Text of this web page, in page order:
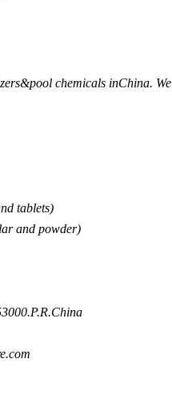
chemicals inChina.
tablets)
and powder)